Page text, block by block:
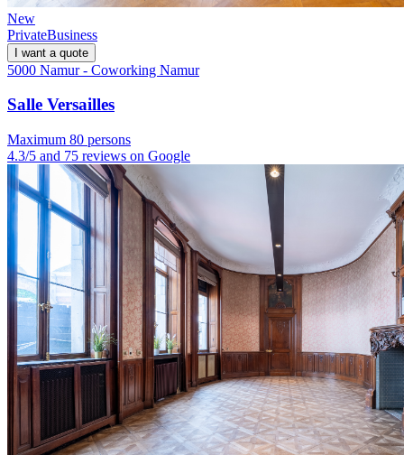
New
PrivateBusiness
I want a quote
5000 Namur - Coworking Namur
Salle Versailles
Maximum 80 persons
4.3/5 and 75 reviews on Google